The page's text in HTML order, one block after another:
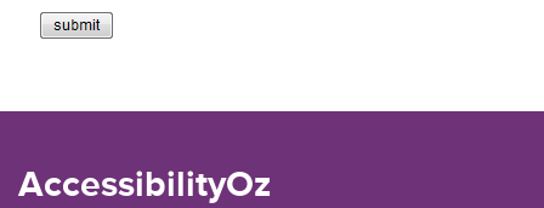
AccessibilityOz